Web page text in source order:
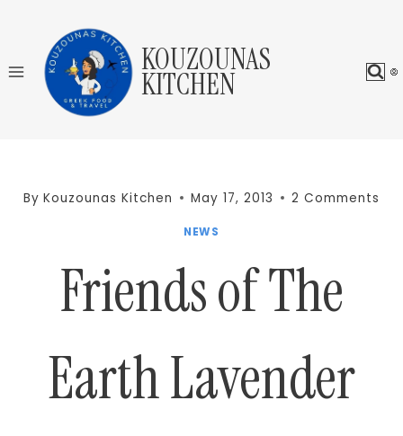
content
KOUZOUNAS
KITCHEN
By Kouzounas Kitchen May 17, 2013 2 Comments
NEWS
Friends of The
Earth Lavender